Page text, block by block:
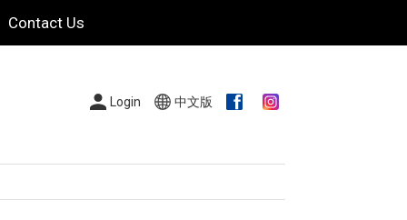
Contact Us
Login 中文版